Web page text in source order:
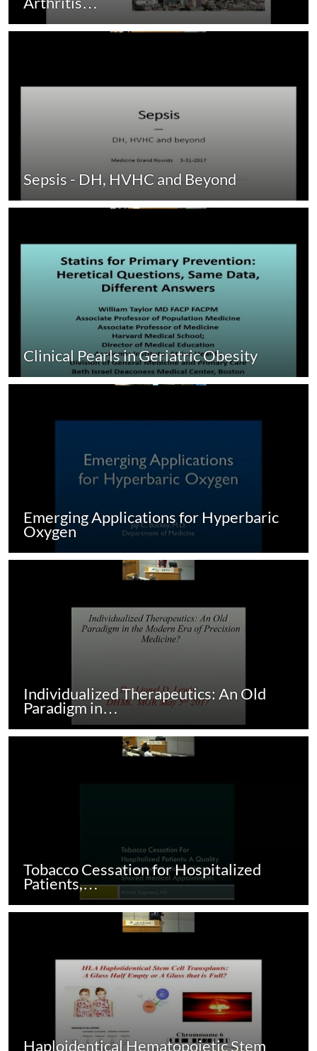
Sepsis - DH, HVHC and Beyond
Clinical Pearls in Geriatric Obesity
Emerging Applications for Hyperbaric
Oxygen
Individualized Therapeutics: An Old
Paradigm in…
Tobacco Cessation for Hospitalized
Patients,…
Haploidentical Hematopoietic Stem